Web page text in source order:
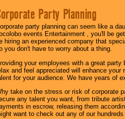
Party Planning
party planning can seem like a
events Entertainment , you'll be
hiring an experienced company that
you don't have to worry about a thing.
your employees with a great
and feel appreciated will enhance
for your audience. We have years of
take on the stress or risk of corporate
any talent you want, from tribute
in escrow, releasing them
want to check out any of our